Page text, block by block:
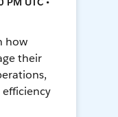
how
their